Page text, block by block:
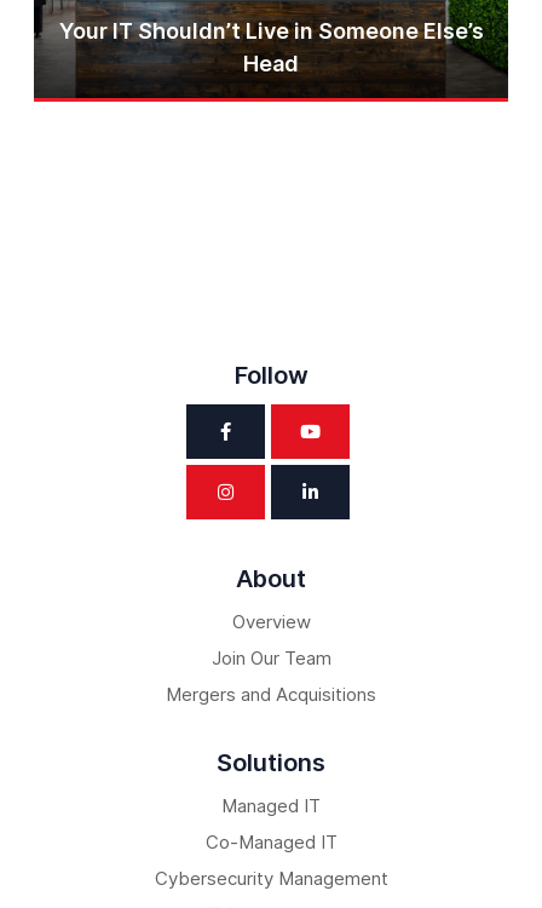
Your IT Shouldn’t Live in Someone Else’s
Head
Follow
About
Overview
Join Our Team
Mergers and Acquisitions
Solutions
Managed IT
Co-Managed IT
Cybersecurity Management